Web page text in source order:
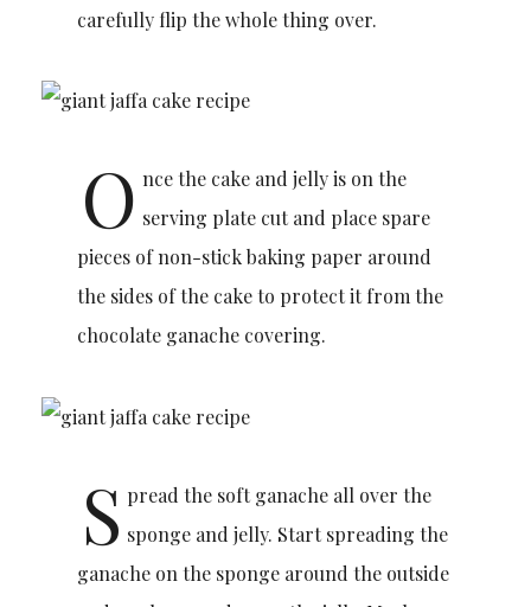
carefully flip the whole thing over.
O nce the cake and jelly is on the
serving plate cut and place spare
pieces of non-stick baking paper around
the sides of the cake to protect it from the
chocolate ganache covering.
S pread the soft ganache all over the
sponge and jelly. Start spreading the
ganache on the sponge around the outside